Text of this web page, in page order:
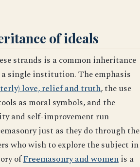
of ideals
strands is a common inheritance
single institution. The emphasis
love, relief and truth, the use
as moral symbols, and the
and self-improvement run
just as they do through the
who wish to explore the subject in
ofFreemasonry and womenis a